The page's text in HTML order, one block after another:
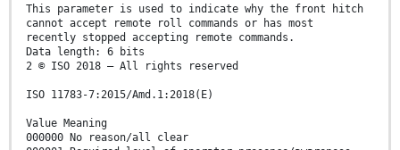
This parameter is used to indicate why the front hitch
cannot accept remote roll commands or has most
recently stopped accepting remote commands.
Data length: 6 bits
2 © ISO 2018 – All rights reserved
ISO 11783-7:2015/Amd.1:2018(E)
Value Meaning
000000 No reason/all clear